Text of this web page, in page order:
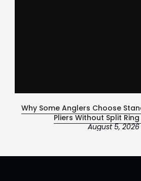
Why Some Anglers Choose
Pliers Without Split
August 5, 2026